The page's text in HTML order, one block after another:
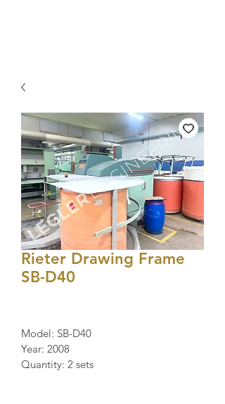
Rieter Drawing Frame
SB-D40
Model: SB-D40
Year: 2008
Quantity: 2 sets